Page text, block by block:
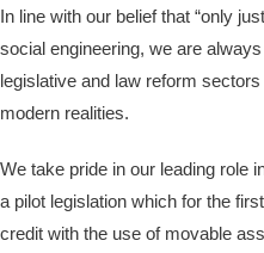
In line with our belief that “only
social engineering, we are
legislative and law reform
modern realities.
We take pride in our leading role
a pilot legislation which for the
credit with the use of movable